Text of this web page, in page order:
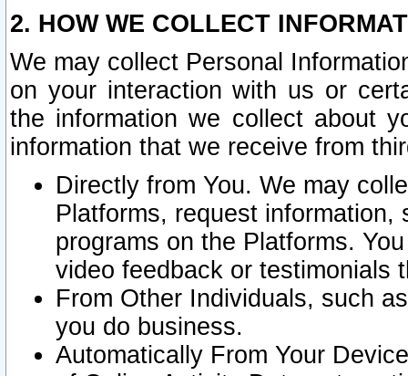
2. HOW WE COLLECT
We may collect Personal
on your interaction with us or
the information we collect about
information that we receive from
Directly from You. We may
Platforms, request
programs on the Platforms.
video feedback or testimonials
From Other Individuals, such
you do business.
Automatically From Your